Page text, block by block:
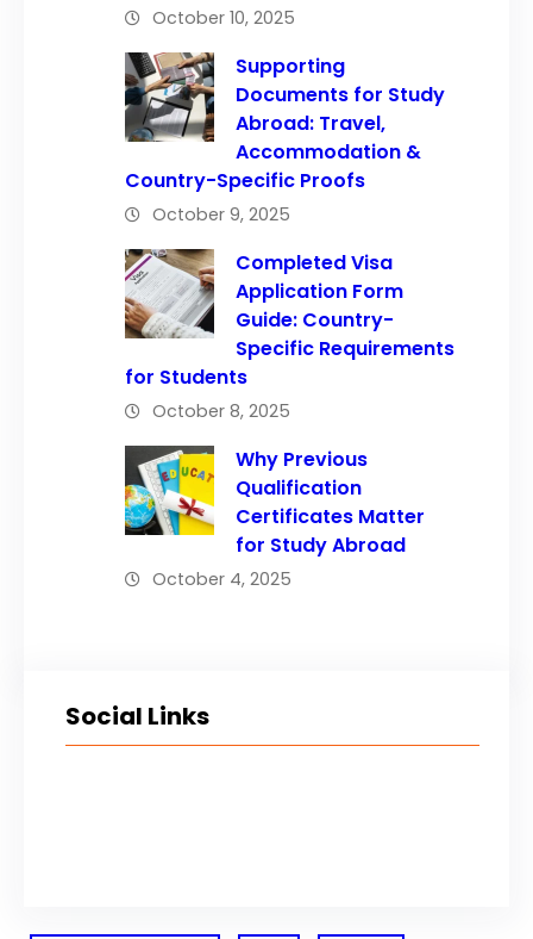
October 10, 2025
Supporting
Documents for Study
Abroad: Travel,
Accommodation &
Country-Specific Proofs
October 9, 2025
Completed Visa
Application Form
Guide: Country-
Specific Requirements
for Students
October 8, 2025
Why Previous
Qualification
Certificates Matter
for Study Abroad
October 4, 2025
Social Links